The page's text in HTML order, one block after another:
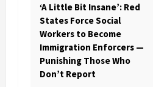
‘A Little Bit Insane’: Red
States Force Social
Workers to Become
Immigration Enforcers —
Punishing Those Who
Don’t Report